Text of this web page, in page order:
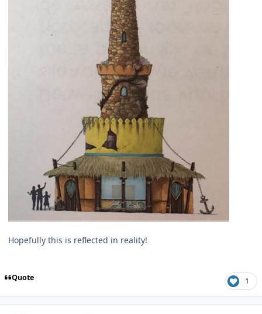
Hopefully this is reflected in reality!
Quote 1